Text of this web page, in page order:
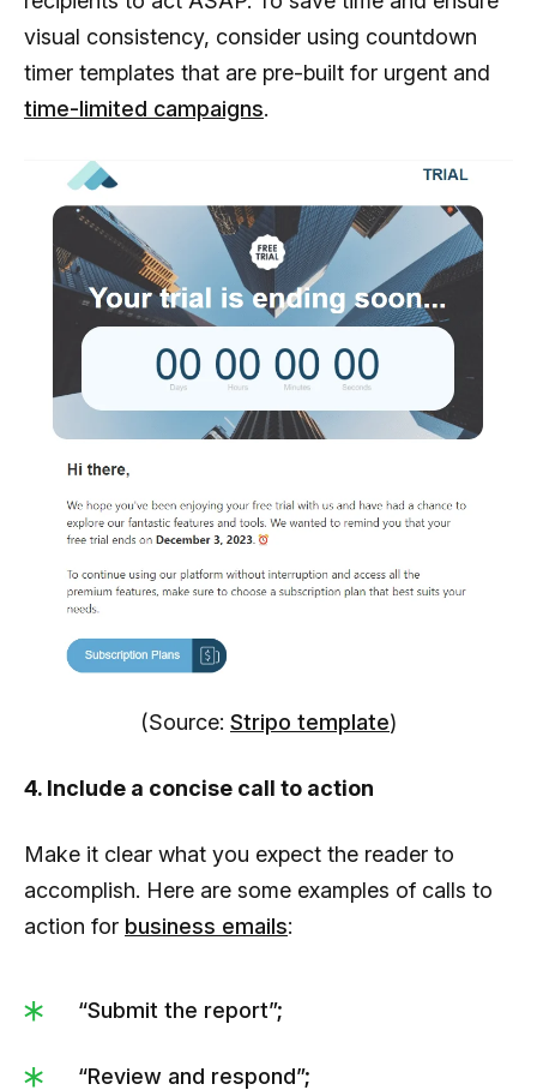
visual consistency, consider using countdown
timer templates that are pre-built for urgent and
time-limited campaigns.
(Source: Stripo template)
4. Include a concise call to action
Make it clear what you expect the reader to
accomplish. Here are some examples of calls to
action for business emails:
“Submit the report”;
“Review and respond”;